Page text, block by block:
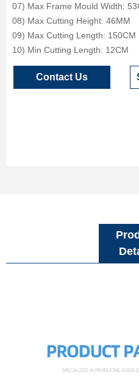
Contact Us
07) Max Frame Mould Width:
08) Max Cutting Height: 46MM
09) Max Cutting Length: 150CM
10) Min Cutting Length: 12CM